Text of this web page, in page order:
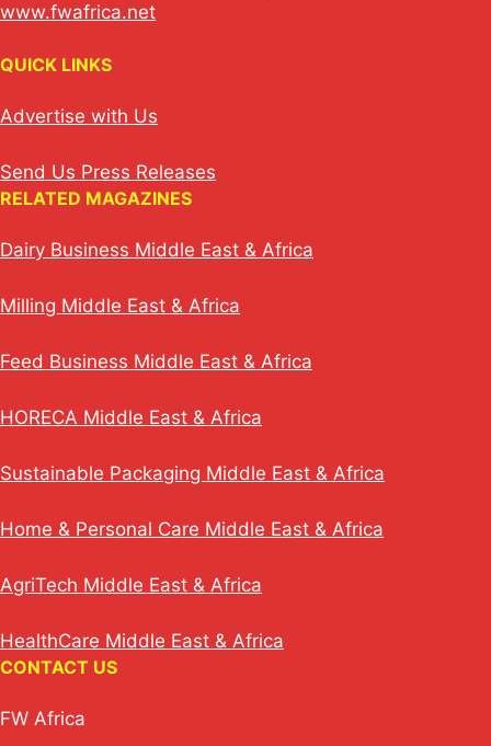
www.fwafrica.net
QUICK LINKS
Advertise with Us
Send Us Press Releases
RELATED MAGAZINES
Dairy Business Middle East & Africa
Milling Middle East & Africa
Feed Business Middle East & Africa
HORECA Middle East & Africa
Sustainable Packaging Middle East & Africa
Home & Personal Care Middle East & Africa
AgriTech Middle East & Africa
HealthCare Middle East & Africa
CONTACT US
FW Africa